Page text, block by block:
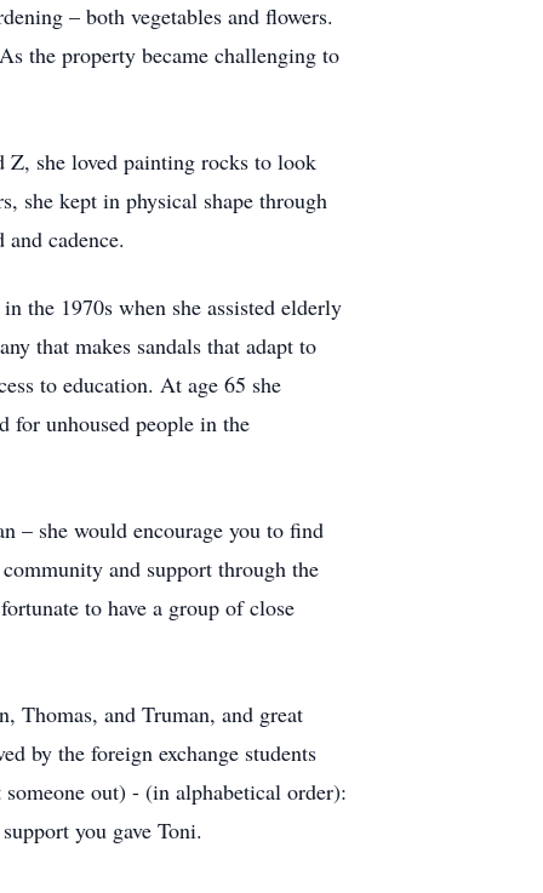
– both vegetables and flowers.
the property became challenging to
Z, she loved painting rocks to look
she kept in physical shape through
cadence.
the 1970s when she assisted elderly
that makes sandals that adapt to
to education. At age 65 she
for unhoused people in the
– she would encourage you to find
and support through the
to have a group of close
Thomas, and Truman, and great
by the foreign exchange students
out) - (in alphabetical order):
you gave Toni.